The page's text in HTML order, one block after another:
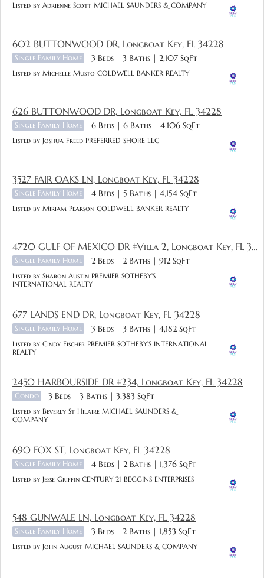
Listed by Adrienne Scott MICHAEL SAUNDERS & COMPANY
602 BUTTONWOOD DR, Longboat Key, FL 34228
Single Family Home 3 Beds 3 Baths 2,107 SqFt
Listed by Michelle Musto COLDWELL BANKER REALTY
626 BUTTONWOOD DR, Longboat Key, FL 34228
Single Family Home 6 Beds 6 Baths 4,106 SqFt
Listed by Joshua Freed PREFERRED SHORE LLC
3527 FAIR OAKS LN, Longboat Key, FL 34228
Single Family Home 4 Beds 5 Baths 4,154 SqFt
Listed by Miriam Pearson COLDWELL BANKER REALTY
4720 GULF OF MEXICO DR #Villa 2, Longboat Key, FL 34228
Single Family Home 2 Beds 2 Baths 912 SqFt
Listed by Sharon Austin PREMIER SOTHEBY'S
INTERNATIONAL REALTY
677 LANDS END DR, Longboat Key, FL 34228
Single Family Home 3 Beds 3 Baths 4,182 SqFt
Listed by Cindy Fischer PREMIER SOTHEBY'S INTERNATIONAL
REALTY
2450 HARBOURSIDE DR #234, Longboat Key, FL 34228
Condo 3 Beds 3 Baths 3,383 SqFt
Listed by Beverly St Hilaire MICHAEL SAUNDERS &
COMPANY
690 FOX ST, Longboat Key, FL 34228
Single Family Home 4 Beds 2 Baths 1,376 SqFt
Listed by Jesse Griffin CENTURY 21 BEGGINS ENTERPRISES
548 GUNWALE LN, Longboat Key, FL 34228
Single Family Home 3 Beds 2 Baths 1,853 SqFt
Listed by John August MICHAEL SAUNDERS & COMPANY